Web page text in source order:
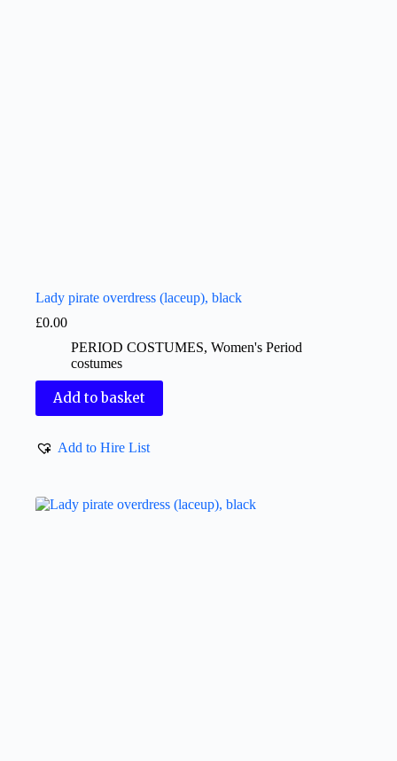
Lady pirate overdress (laceup), black
£0.00
PERIOD COSTUMES, Women's Period
costumes
Add to basket
Add to Hire List